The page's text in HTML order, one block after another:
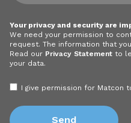
Your privacy and security are
We need your permission to
request. The information that
Read our Privacy Statement to
your data.
I give permission for Matcon